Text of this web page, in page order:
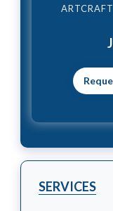
SERVICES